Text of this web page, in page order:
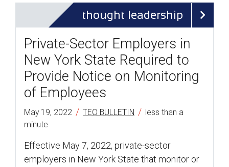
thought leadership
Private-Sector Employers in
New York State Required to
Provide Notice on Monitoring
of Employees
May 19, 2022 / TEO BULLETIN / less than a
minute
Effective May 7, 2022, private-sector
employers in New York State that monitor or